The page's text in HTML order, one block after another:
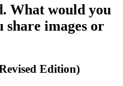
What would you
share images or
Edition)